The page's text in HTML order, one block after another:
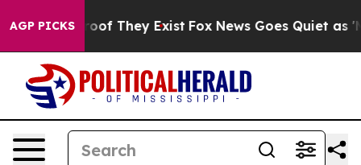
AGP PICKS
no Proof They Exist Fox News Goes Quiet as